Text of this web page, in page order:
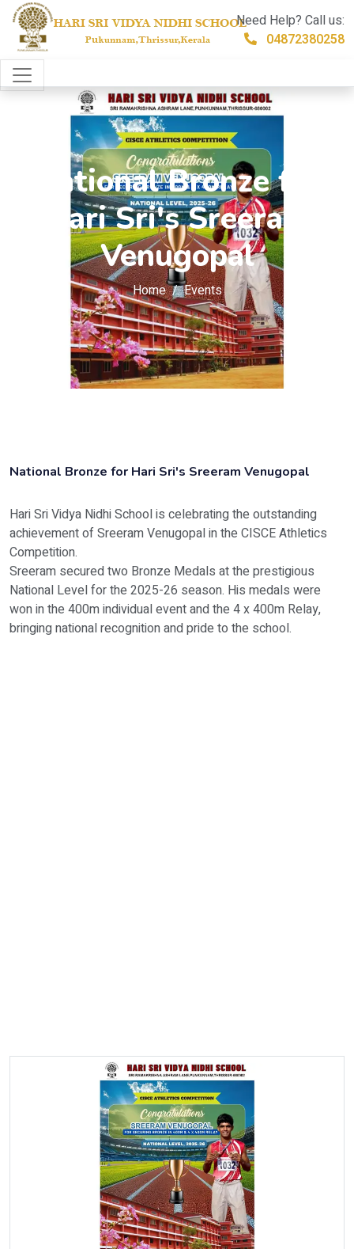
Need Help? Call us:
04872380258
National Bronze for
Hari Sri's Sreeram
Venugopal
Home Events
National Bronze for Hari Sri's Sreeram Venugopal
Hari Sri Vidya Nidhi School is celebrating the outstanding
achievement of Sreeram Venugopal in the CISCE Athletics
Competition.
Sreeram secured two Bronze Medals at the prestigious
National Level for the 2025-26 season. His medals were
won in the 400m individual event and the 4 x 400m Relay,
bringing national recognition and pride to the school.